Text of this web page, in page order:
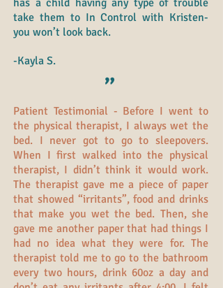
has a child having any type of trouble
take them to In Control with Kristen-
you won’t look back.
-Kayla S.
"
Patient Testimonial - Before I went to
the physical therapist, I always wet the
bed. I never got to go to sleepovers.
When I first walked into the physical
therapist, I didn’t think it would work.
The therapist gave me a piece of paper
that showed “irritants”, food and drinks
that make you wet the bed. Then, she
gave me another paper that had things I
had no idea what they were for. The
therapist told me to go to the bathroom
every two hours, drink 60oz a day and